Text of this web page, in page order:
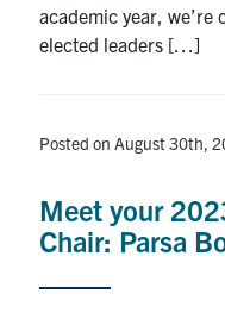
Health & Safety
Give Now
academic year,
elected leaders […]
Posted on August 30th,
Meet your
Chair: Parsa